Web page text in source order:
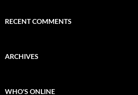
RECENT COMMENTS
ARCHIVES
WHO'S ONLINE